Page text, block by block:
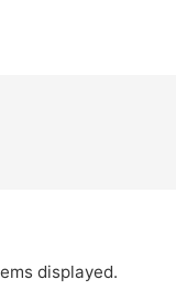
displayed.